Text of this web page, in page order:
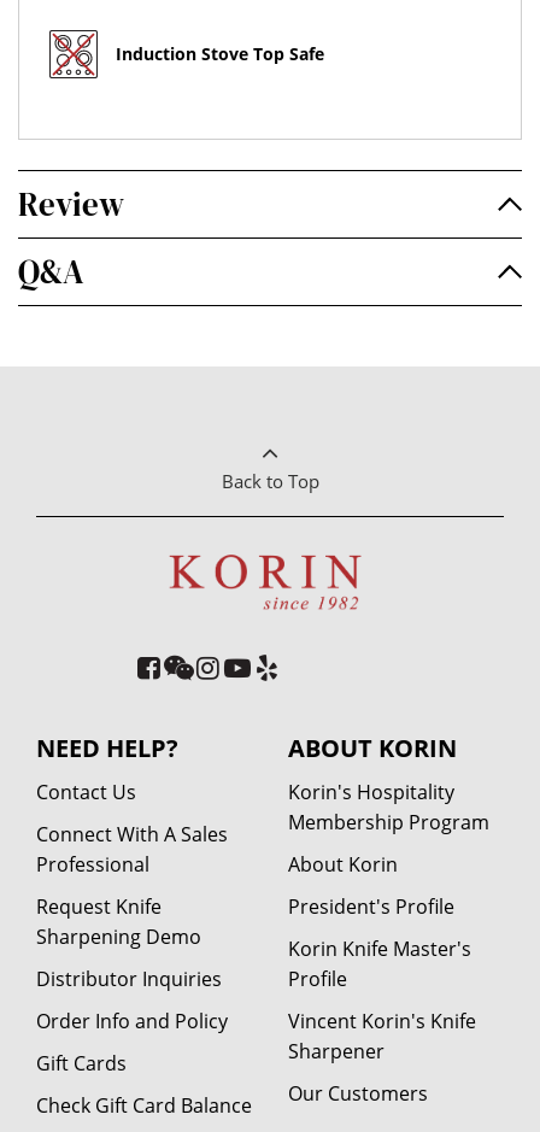
Induction Stove Top Safe
Review
Q&A
Back to Top
NEED HELP?
Contact Us
Connect With A Sales
Professional
Request Knife
Sharpening Demo
Distributor Inquiries
Order Info and Policy
Gift Cards
Check Gift Card Balance
ABOUT KORIN
Korin's Hospitality
Membership Program
About Korin
President's Profile
Korin Knife Master's
Profile
Vincent Korin's Knife
Sharpener
Our Customers